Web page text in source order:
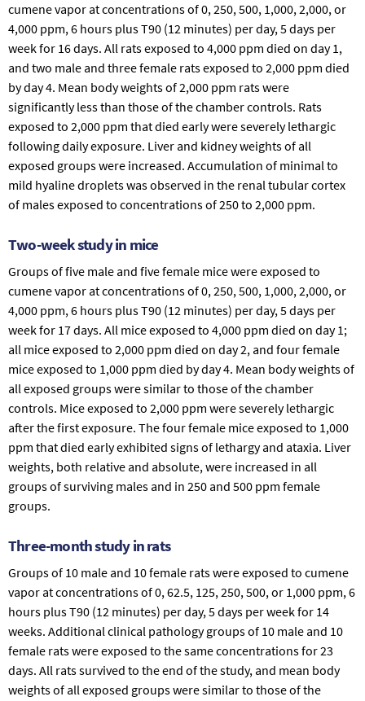
cumene vapor at concentrations of 0, 250, 500, 1,000, 2,000, or
4,000 ppm, 6 hours plus T90 (12 minutes) per day, 5 days per
week for 16 days. All rats exposed to 4,000 ppm died on day 1,
and two male and three female rats exposed to 2,000 ppm died
by day 4. Mean body weights of 2,000 ppm rats were
significantly less than those of the chamber controls. Rats
exposed to 2,000 ppm that died early were severely lethargic
following daily exposure. Liver and kidney weights of all
exposed groups were increased. Accumulation of minimal to
mild hyaline droplets was observed in the renal tubular cortex
of males exposed to concentrations of 250 to 2,000 ppm.
Two-week study in mice
Groups of five male and five female mice were exposed to
cumene vapor at concentrations of 0, 250, 500, 1,000, 2,000, or
4,000 ppm, 6 hours plus T90 (12 minutes) per day, 5 days per
week for 17 days. All mice exposed to 4,000 ppm died on day 1;
all mice exposed to 2,000 ppm died on day 2, and four female
mice exposed to 1,000 ppm died by day 4. Mean body weights of
all exposed groups were similar to those of the chamber
controls. Mice exposed to 2,000 ppm were severely lethargic
after the first exposure. The four female mice exposed to 1,000
ppm that died early exhibited signs of lethargy and ataxia. Liver
weights, both relative and absolute, were increased in all
groups of surviving males and in 250 and 500 ppm female
groups.
Three-month study in rats
Groups of 10 male and 10 female rats were exposed to cumene
vapor at concentrations of 0, 62.5, 125, 250, 500, or 1,000 ppm, 6
hours plus T90 (12 minutes) per day, 5 days per week for 14
weeks. Additional clinical pathology groups of 10 male and 10
female rats were exposed to the same concentrations for 23
days. All rats survived to the end of the study, and mean body
weights of all exposed groups were similar to those of the